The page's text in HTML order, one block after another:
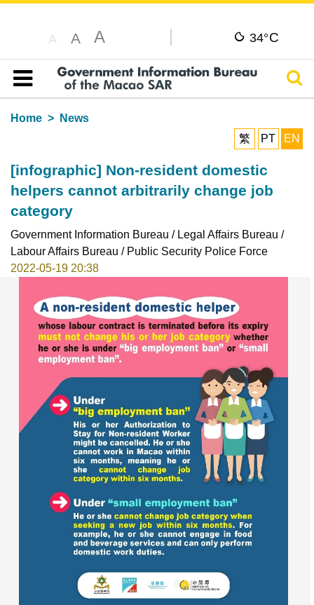
A A A 34°C
Table of content
Home
News
繁
PT EN
[infographic] Non-resident domestic
helpers cannot arbitrarily change job
category
Government Information Bureau / Legal Affairs Bureau /
Labour Affairs Bureau / Public Security Police Force
2022-05-19 20:38